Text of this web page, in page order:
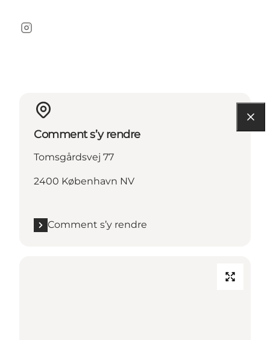
Instagram
Comment s’y rendre
Tomsgårdsvej 77
2400 København NV
Comment s’y rendre